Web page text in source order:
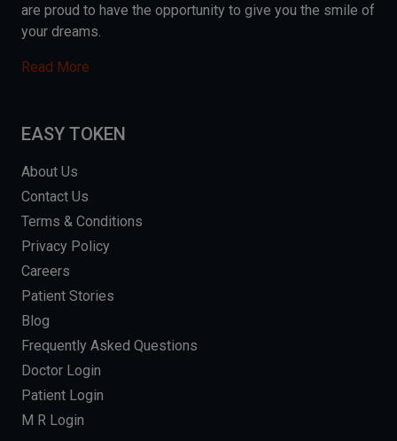
are proud to have the opportunity to give you the smile of
your dreams.
Read More
EASY TOKEN
About Us
Contact Us
Terms & Conditions
Privacy Policy
Careers
Patient Stories
Blog
Frequently Asked Questions
Doctor Login
Patient Login
M R Login